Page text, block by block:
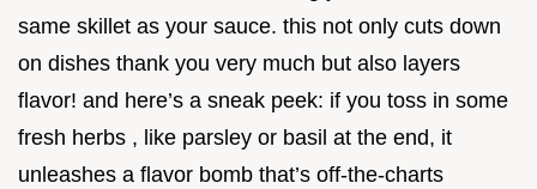
same skillet as your sauce. this not only cuts down
on dishes thank you very much but also layers
flavor! and here’s a sneak peek: if you toss in some
fresh herbs , like parsley or basil at the end, it
unleashes a flavor bomb that’s off-the-charts